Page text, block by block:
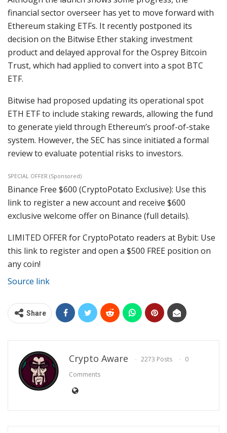
financial sector overseer has yet to move forward with
Ethereum staking ETFs. It recently postponed its
decision on the Bitwise Ether staking investment
product and delayed approval for the Osprey Bitcoin
Trust, which had applied to convert into a spot BTC
ETF.
Bitwise had proposed updating its operational spot
ETH ETF to include staking rewards, allowing the fund
to generate yield through Ethereum’s proof-of-stake
system. However, the SEC has since initiated a formal
review to evaluate potential risks to investors.
SPECIAL OFFER (Sponsored)
Binance Free $600 (CryptoPotato Exclusive): Use this
link to register a new account and receive $600
exclusive welcome offer on Binance (full details).
LIMITED OFFER for CryptoPotato readers at Bybit: Use
this link to register and open a $500 FREE position on
any coin!
Source link
Share
Crypto Aware 2273 Posts
0
Comments